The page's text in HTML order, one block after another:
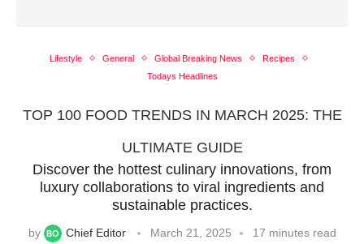
Lifestyle General Global Breaking News
Recipes
Todays Headlines
TOP 100 FOOD TRENDS IN MARCH 2025: THE
ULTIMATE GUIDE
Discover the hottest culinary innovations, from
luxury collaborations to viral ingredients and
sustainable practices.
by Chief Editor March 21, 2025 17 minutes read